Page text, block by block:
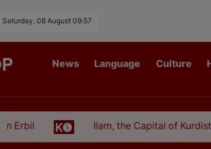
Saturday, 08 August 09:57
News Language Culture
Ilam, the Capital of Kurdistan